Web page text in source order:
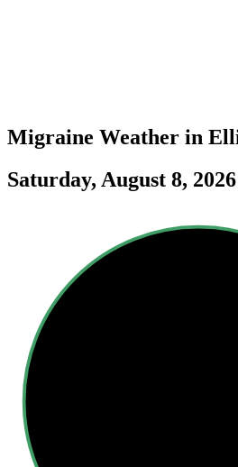
Migraine Weather in
Saturday, August 8,